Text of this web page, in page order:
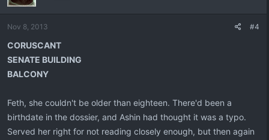
Nov 8, 2013 #4
CORUSCANT
SENATE BUILDING
BALCONY
Feth, she couldn't be older than eighteen. There'd been a
birthdate in the dossier, and Ashin had thought it was a typo.
Served her right for not reading closely enough, but then again